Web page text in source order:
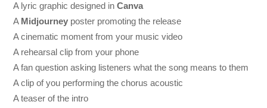
A lyric graphic designed inCanva
A Midjourney poster promoting the release
A cinematic moment from your music video
A rehearsal clip from your phone
A fan question asking listeners what the song means to them
A clip of you performing the chorus acoustic
A teaser of the intro